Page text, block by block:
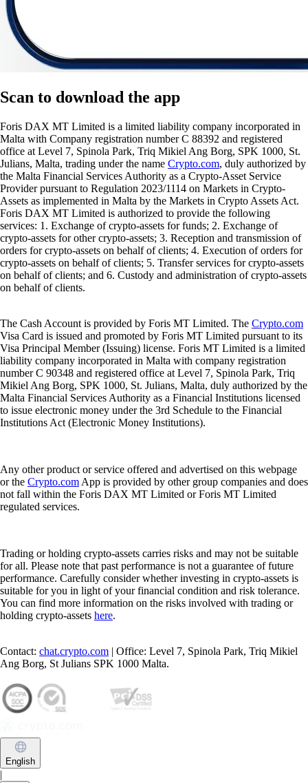
to download the app
Foris DAX MT Limited is a limited liability company incorporated in
Malta with Company registration number C 88392 and registered
office at Level 7, Spinola Park, Triq Mikiel Ang Borg, SPK 1000, St.
Julians, Malta, trading under the name Crypto.com, duly authorized by
the Malta Financial Services Authority as a Crypto-Asset Service
Provider pursuant to Regulation 2023/1114 on Markets in Crypto-
Assets as implemented in Malta by the Markets in Crypto Assets Act.
Foris DAX MT Limited is authorized to provide the following
services: 1. Exchange of crypto-assets for funds; 2. Exchange of
crypto-assets for other crypto-assets; 3. Reception and transmission of
orders for crypto-assets on behalf of clients; 4. Execution of orders for
crypto-assets on behalf of clients; 5. Transfer services for crypto-assets
on behalf of clients; and 6. Custody and administration of crypto-assets
The Cash Account is provided by Foris MT Limited. TheCrypto.com
Visa Card is issued and promoted by Foris MT Limited pursuant to its
Visa Principal Member (Issuing) license. Foris MT Limited is a limited
liability company incorporated in Malta with company registration
number C 90348 and registered office at Level 7, Spinola Park, Triq
Mikiel Ang Borg, SPK 1000, St. Julians, Malta, duly authorized by the
Malta Financial Services Authority as a Financial Institutions licensed
to issue electronic money under the 3rd Schedule to the Financial
Any other product or service offered and advertised on this webpage
or theCrypto.com App is provided by other group companies and does
not fall within the Foris DAX MT Limited or Foris MT Limited
Trading or holding crypto-assets carries risks and may not be suitable
for all. Please note that past performance is not a guarantee of future
performance. Carefully consider whether investing in crypto-assets is
suitable for you in light of your financial condition and risk tolerance.
You can find more information on the risks involved with trading or
Contact:chat.crypto.com| Office: Level 7, Spinola Park, Triq Mikiel